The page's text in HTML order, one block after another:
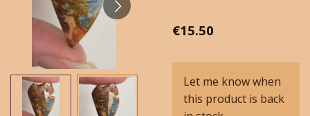
€15.50
Let me know when
this product is back